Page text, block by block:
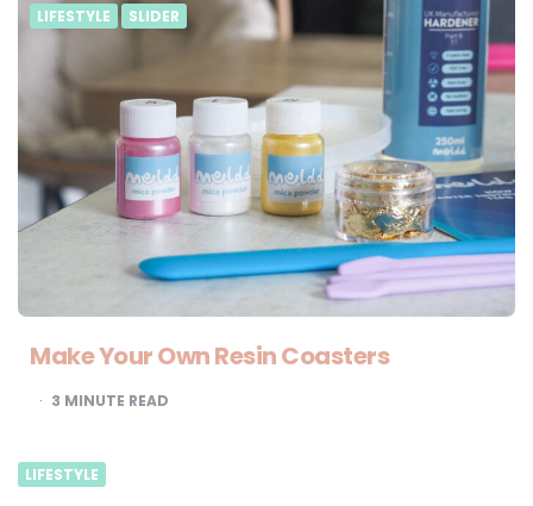
LIFESTYLE SLIDER
Make Your Own Resin Coasters
3 MINUTE READ
LIFESTYLE